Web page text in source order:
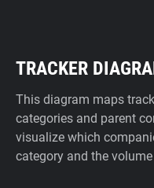
TRACKER
This diagram maps
categories and parent
visualize which
category and the